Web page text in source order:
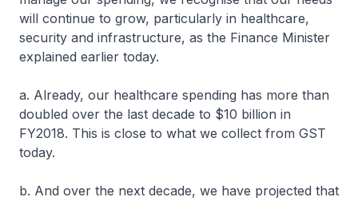
will continue to grow, particularly in healthcare,
security and infrastructure, as the Finance Minister
explained earlier today.
a. Already, our healthcare spending has more than
doubled over the last decade to $10 billion in
FY2018. This is close to what we collect from GST
today.
b. And over the next decade, we have projected that